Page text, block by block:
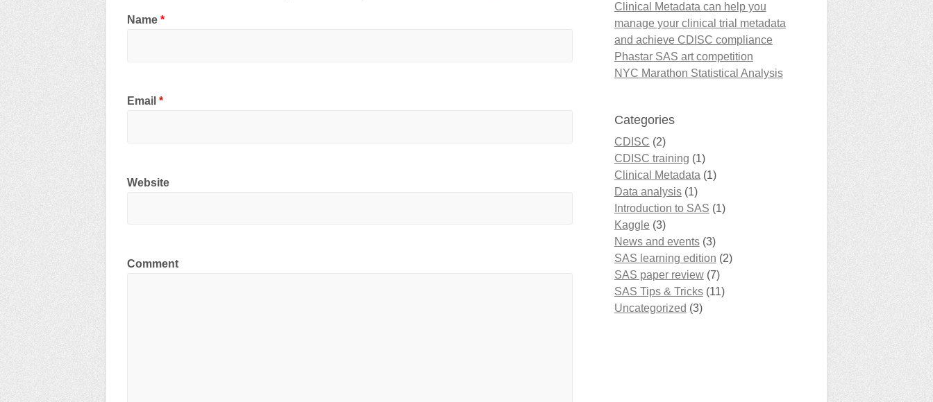
Name *
Email *
Website
Comment
Clinical Metadata can help you
manage your clinical trial metadata
and achieve CDISC compliance
Phastar SAS art competition
NYC Marathon Statistical Analysis
Categories
CDISC (2)
CDISC training (1)
Clinical Metadata (1)
Data analysis(1)
Introduction to SAS (1)
Kaggle (3)
News and events(3)
SAS learning edition (2)
SAS paper review(7)
SAS Tips & Tricks(11)
Uncategorized (3)